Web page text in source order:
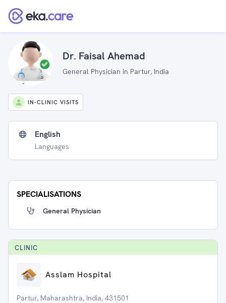
Dr. Faisal Ahemad
General Physician in Partur, India
IN-CLINIC VISITS
English
Languages
SPECIALISATIONS
General Physician
CLINIC
Asslam Hospital
Partur, Maharashtra, India, 431501